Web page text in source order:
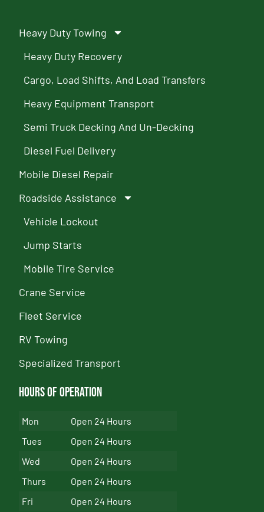
Heavy Duty Towing
Heavy Duty Recovery
Cargo, Load Shifts, And Load Transfers
Heavy Equipment Transport
Semi Truck Decking And Un-Decking
Diesel Fuel Delivery
Mobile Diesel Repair
Roadside Assistance
Vehicle Lockout
Jump Starts
Mobile Tire Service
Crane Service
Fleet Service
RV Towing
Specialized Transport
Hours of Operation
Mon
Open 24 Hours
Tues
Open 24 Hours
Wed
Open 24 Hours
Thurs
Open 24 Hours
Fri
Open 24 Hours